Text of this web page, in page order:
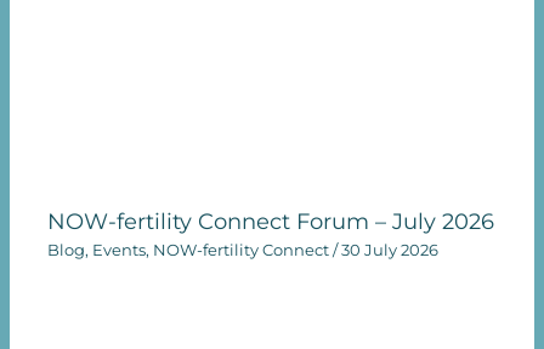
NOW-fertility Connect Forum – July 2026
Blog, Events, NOW-fertility Connect /30 July 2026